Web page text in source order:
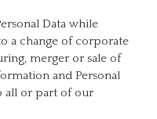
Data while
a change of corporate
merger or sale of
and Personal
all or part of our